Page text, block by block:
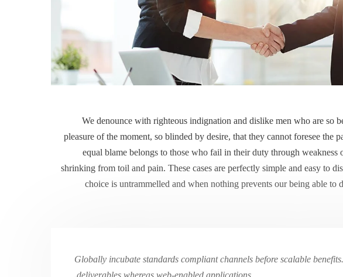
We denounce with righteous indignation and dislike men who are so
pleasure of the moment, so blinded by desire, that they cannot foresee the
equal blame belongs to those who fail in their duty through
shrinking from toil and pain. These cases are perfectly simple and easy to
choice is untrammelled and when nothing prevents our being able to
Globally incubate standards compliant channels before scalable
deliverables whereas web-enabled applications.